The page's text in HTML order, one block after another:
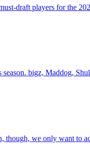
draft players for the
bigz, Maddog,
we only want to